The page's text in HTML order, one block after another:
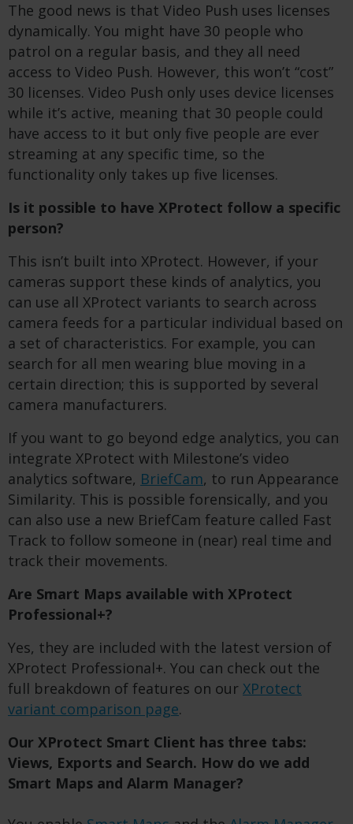
The good news is that Video Push uses licenses
dynamically. You might have 30 people who
patrol on a regular basis, and they all need
access to Video Push. However, this won’t “cost”
30 licenses. Video Push only uses device licenses
while it’s active, meaning that 30 people could
have access to it but only five people are ever
streaming at any specific time, so the
functionality only takes up five licenses.
Is it possible to have XProtect follow a specific
person?
This isn’t built into XProtect. However, if your
cameras support these kinds of analytics, you
can use all XProtect variants to search across
camera feeds for a particular individual based on
a set of characteristics. For example, you can
search for all men wearing blue moving in a
certain direction; this is supported by several
camera manufacturers.
If you want to go beyond edge analytics, you can
integrate XProtect with Milestone’s video
analytics software, BriefCam, to run Appearance
Similarity. This is possible forensically, and you
can also use a new BriefCam feature called Fast
Track to follow someone in (near) real time and
track their movements.
Are Smart Maps available with XProtect
Professional+?
Yes, they are included with the latest version of
XProtect Professional+. You can check out the
full breakdown of features on our XProtect
variant comparison page.
Our XProtect Smart Client has three tabs:
Views, Exports and Search. How do we add
Smart Maps and Alarm Manager?